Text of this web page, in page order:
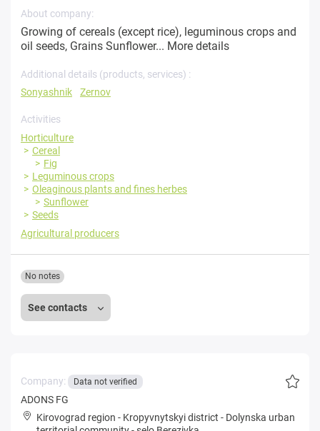
About company:
Growing of cereals (except rice), leguminous crops and
oil seeds, Grains Sunflower... More details
Additional details (products, services) :
Sonyashnik
Zernov
Activities
Horticulture
Cereal
Fig
Leguminous crops
Oleaginous plants and fines herbes
Sunflower
Seeds
Agricultural producers
See contacts
No notes
Company: Data not verified
ADONS FG
Kirovograd region - Kropyvnytskyi district - Dolynska urban